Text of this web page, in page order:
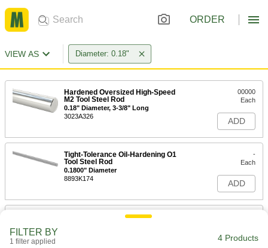
ORDER
VIEW AS Diameter: 0.18"
Hardened Oversized High-Speed
M2 Tool Steel Rod
0.18" Diameter, 3-3/8" Long
3023A326
00000
Each
ADD
Tight-Tolerance Oil-Hardening O1
Tool Steel Rod
0.1800" Diameter
8893K174
-
Each
ADD
Tight-Tolerance W1 Tool Steel Rod
FILTER BY
1 filter applied 4 Products